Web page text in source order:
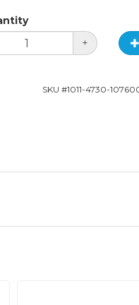
+
SKU #1011-4730-